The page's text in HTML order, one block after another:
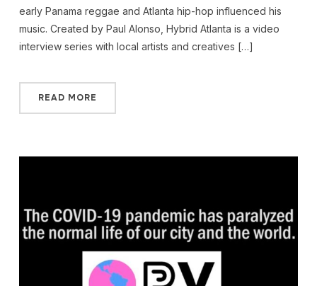
early Panama reggae and Atlanta hip-hop influenced his
music. Created by Paul Alonso, Hybrid Atlanta is a video
interview series with local artists and creatives […]
READ MORE